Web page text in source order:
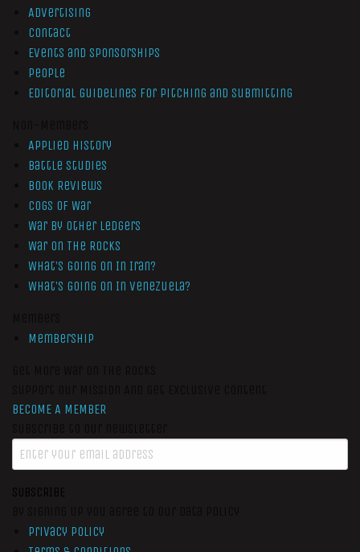
Advertising
Contact
Events and Sponsorships
People
Editorial Guidelines for Pitching and Submitting
Applied History
Battle Studies
Book Reviews
Cogs of War
War by Other Ledgers
War On The Rocks
What’s Going On In Iran?
What’s Going On In Venezuela?
Membership
BECOME A MEMBER
SUBSCRIBE
Privacy Policy